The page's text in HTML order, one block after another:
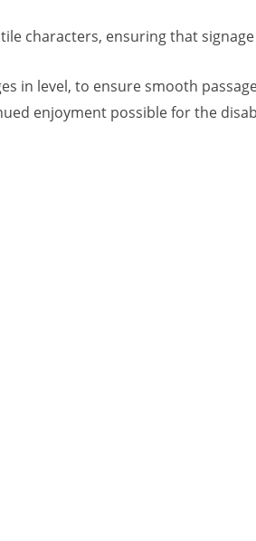
characters, ensuring that
in level, to ensure smooth
enjoyment possible for the